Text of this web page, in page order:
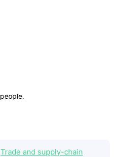
people.
Trade and supply-chain